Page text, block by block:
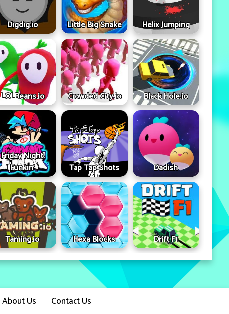
Digdig.io Little Big Snake Helix Jumping
LOLBeans.io Crowded City.io Black Hole.io
Friday Night
Funkin'
Tap Tap Shots Dadish
Taming.io Hexa Blocks Drift F1
About Us Contact Us